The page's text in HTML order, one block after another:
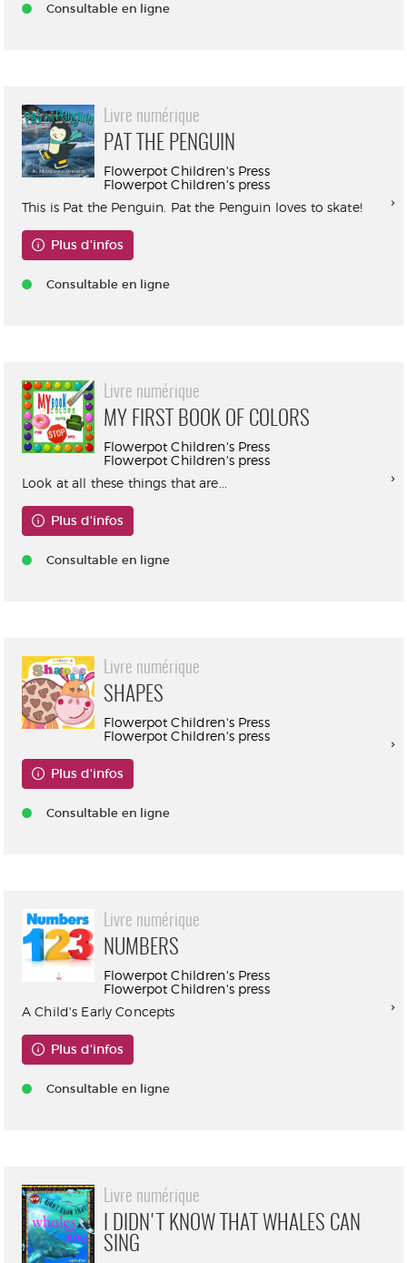
Consultable en ligne
Livre numérique
PAT THE PENGUIN
Flowerpot Children's Press
Flowerpot Children's press
This is Pat the Penguin. Pat the Penguin loves to skate!
Plus d'infos
Consultable en ligne
Livre numérique
MY FIRST BOOK OF COLORS
Flowerpot Children's Press
Flowerpot Children's press
Look at all these things that are...
Plus d'infos
Consultable en ligne
Livre numérique
SHAPES
Flowerpot Children's Press
Flowerpot Children's press
Plus d'infos
Consultable en ligne
Livre numérique
NUMBERS
Flowerpot Children's Press
Flowerpot Children's press
A Child's Early Concepts
Plus d'infos
Consultable en ligne
Livre numérique
I DIDN'T KNOW THAT WHALES CAN
SING